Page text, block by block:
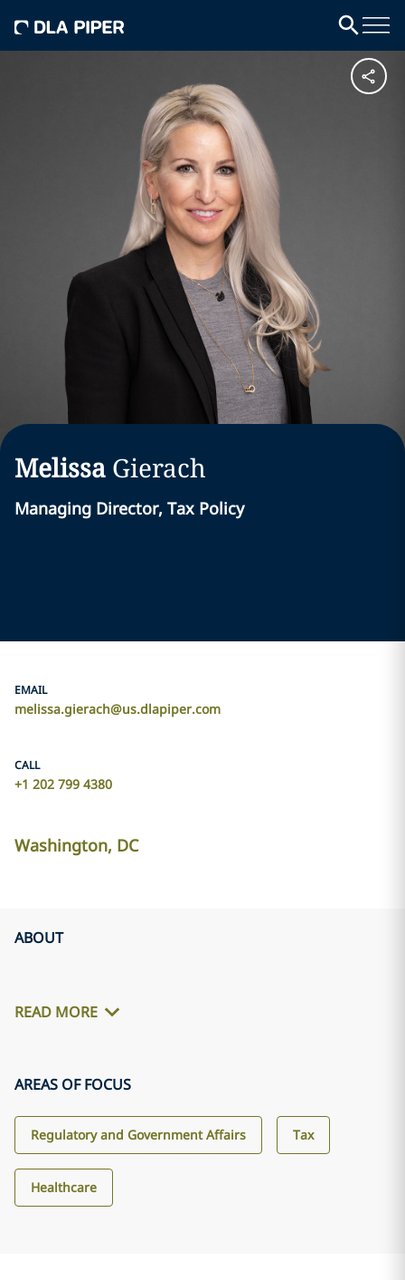
Melissa Gierach
Managing Director, Tax Policy
EMAIL
melissa.gierach@us.dlapiper.com
CALL
+1 202 799 4380
Washington, DC
ABOUT
READ MORE
AREAS OF FOCUS
Regulatory and Government Affairs Tax
Healthcare